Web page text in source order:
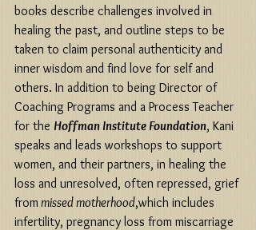
books describe challenges involved in
healing the past, and outline steps to be
taken to claim personal authenticity and
inner wisdom and find love for self and
others. In addition to being Director of
Coaching Programs and a Process Teacher
for the Hoffman Institute Foundation, Kani
speaks and leads workshops to support
women, and their partners, in healing the
loss and unresolved, often repressed, grief
from missed motherhood,which includes
infertility, pregnancy loss from miscarriage